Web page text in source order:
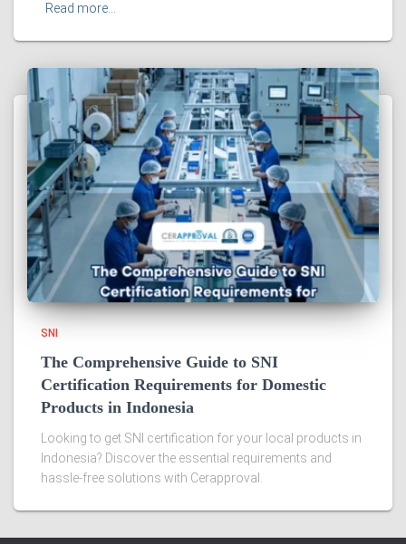
Read more…
SNI
The Comprehensive Guide to SNI
Certification Requirements for Domestic
Products in Indonesia
Looking to get SNI certification for your local products in
Indonesia? Discover the essential requirements and
hassle-free solutions with Cerapproval.